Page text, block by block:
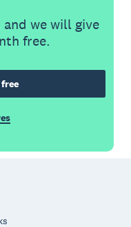
and we will give
free.